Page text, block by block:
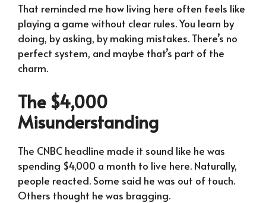
That reminded me how living here often feels like
playing a game without clear rules. You learn by
doing, by asking, by making mistakes. There’s no
perfect system, and maybe that’s part of the
charm.
The $4,000
Misunderstanding
The CNBC headline made it sound like he was
spending $4,000 a month to live here. Naturally,
people reacted. Some said he was out of touch.
Others thought he was bragging.